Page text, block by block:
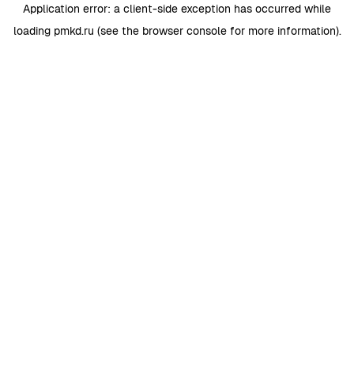
Application error: a client-side exception has occurred while
loading pmkd.ru (see the browser consolefor more information).